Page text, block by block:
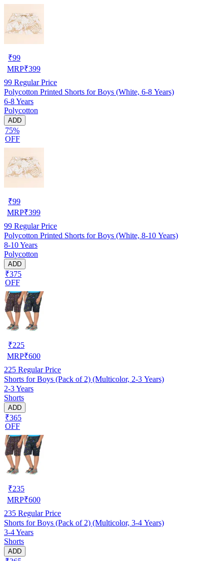
₹99
MRP₹399
99 Regular Price
Polycotton Printed Shorts for Boys (White, 6-8 Years)
6-8 Years
Polycotton
ADD
75%
OFF
₹99
MRP₹399
99 Regular Price
Polycotton Printed Shorts for Boys (White, 8-10 Years)
8-10 Years
Polycotton
ADD
₹375
OFF
₹225
MRP₹600
225 Regular Price
Shorts for Boys (Pack of 2) (Multicolor, 2-3 Years)
2-3 Years
Shorts
ADD
₹365
OFF
₹235
MRP₹600
235 Regular Price
Shorts for Boys (Pack of 2) (Multicolor, 3-4 Years)
3-4 Years
Shorts
ADD